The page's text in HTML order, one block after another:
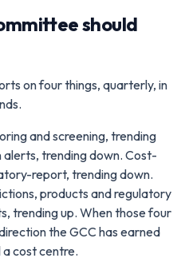
should
on four things, quarterly, in
and screening, trending
trending down. Cost-
report, trending down.
products and regulatory
trending up. When those four
the GCC has earned
a cost centre.